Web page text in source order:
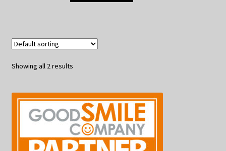
Showing all 2 results